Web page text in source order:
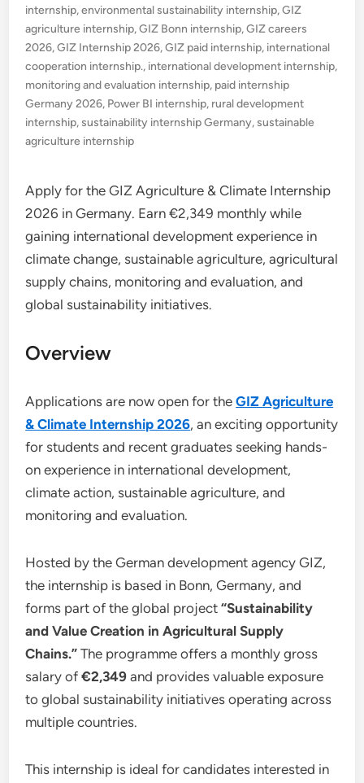
internship,environmental sustainability internship,GIZ
agriculture internship,GIZ Bonn internship,GIZ careers
2026,GIZ Internship 2026,GIZ paid internship, international
cooperation internship., international development internship,
monitoring and evaluation internship, paid internship
Germany 2026, Power BI internship, rural development
internship,sustainability internship Germany,sustainable
agriculture internship
Apply for the GIZ Agriculture & Climate Internship
2026 in Germany. Earn €2,349 monthly while
gaining international development experience in
climate change, sustainable agriculture, agricultural
supply chains, monitoring and evaluation, and
global sustainability initiatives.
Overview
Applications are now open for theGIZ Agriculture
& Climate Internship 2026, an exciting opportunity
for students and recent graduates seeking hands-
on experience in international development,
climate action, sustainable agriculture, and
monitoring and evaluation.
Hosted by the German development agency GIZ,
the internship is based in Bonn, Germany, and
forms part of the global project“Sustainability
and Value Creation in Agricultural Supply
Chains.” The programme offers a monthly gross
salary of€2,349 and provides valuable exposure
to global sustainability initiatives operating across
multiple countries.
This internship is ideal for candidates interested in